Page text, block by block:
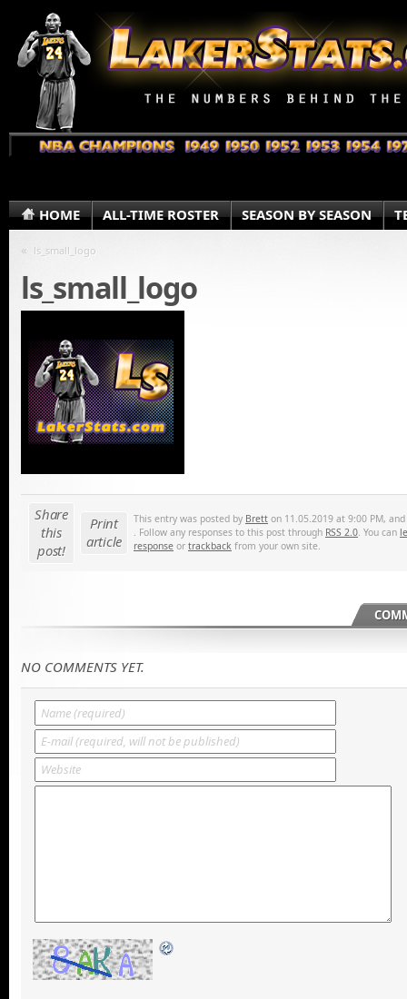
HOME ALL-TIME ROSTER SEASON BY SEASON
« ls_small_logo
ls_small_logo
Share
this
post!
Print
article
This entry was posted by Brett on 11.05.2019 at 9:00 PM,
. Follow any responses to this post through RSS 2.0. You can
response or trackback from your own site.
NO COMMENTS YET.